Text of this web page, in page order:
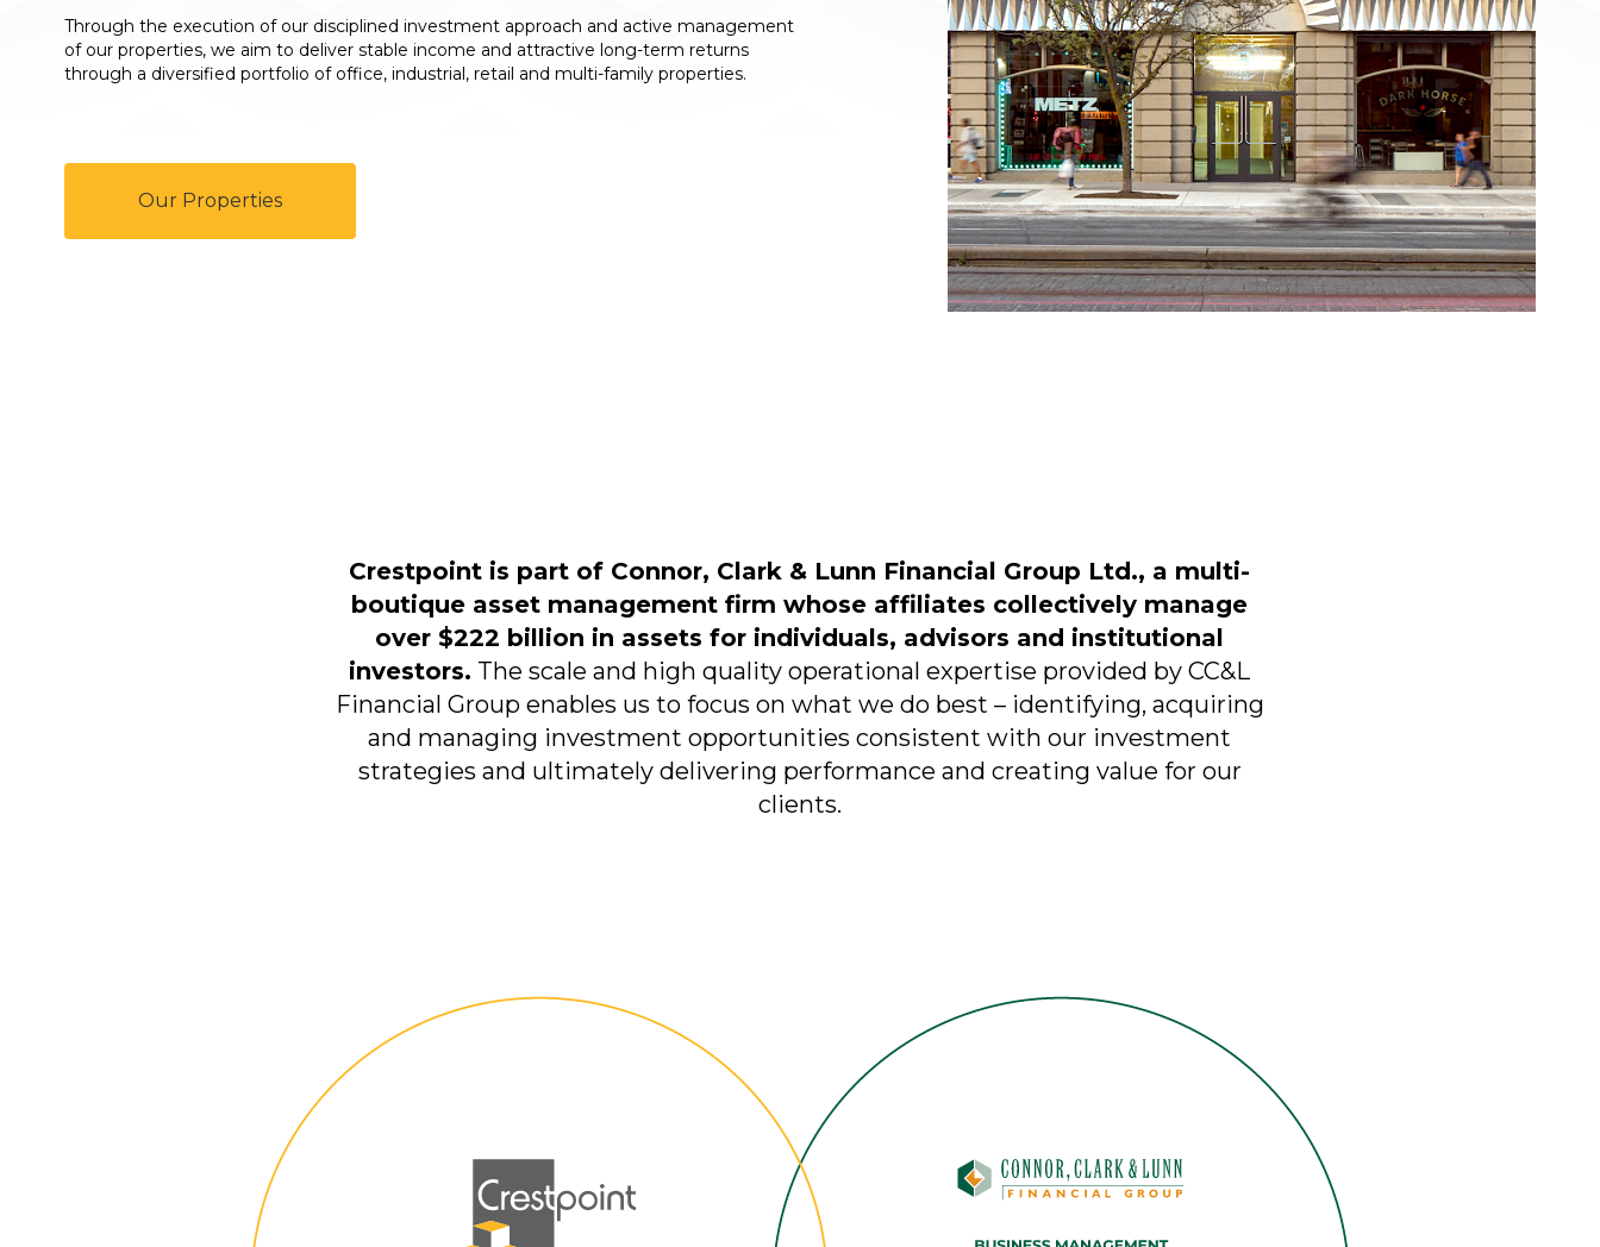
Through the execution of our disciplined investment approach and active management
of our properties, we aim to deliver stable income and attractive long-term returns
through a diversified portfolio of office, industrial, retail and multi-family properties.
Our Properties
Crestpoint is part of Connor, Clark & Lunn Financial Group Ltd., a multi-
boutique asset management firm whose affiliates collectively manage
over $222 billion in assets for individuals, advisors and institutional
investors. The scale and high quality operational expertise provided by CC&L
Financial Group enables us to focus on what we do best – identifying, acquiring
and managing investment opportunities consistent with our investment
strategies and ultimately delivering performance and creating value for our
clients.